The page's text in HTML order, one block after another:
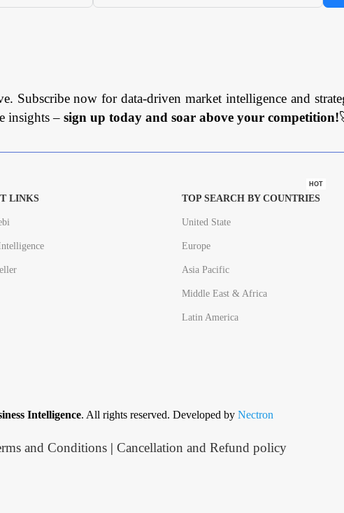
Subscribe now for data-driven market intelligence and
insights – sign up today and soar above your competition!
LINKS TOP SEARCH BY COUNTRIES
HOT
United State
Europe
Asia Pacific
Middle East & Africa
Latin America
Intelligence. All rights reserved. Developed by Nectron
and Conditions| Cancellation and Refund policy